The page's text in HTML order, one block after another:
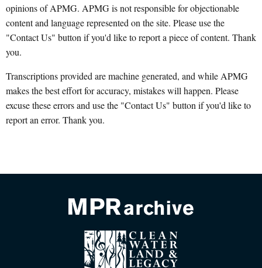
opinions of APMG. APMG is not responsible for objectionable
content and language represented on the site. Please use the
"Contact Us" button if you'd like to report a piece of content. Thank
you.
Transcriptions provided are machine generated, and while APMG
makes the best effort for accuracy, mistakes will happen. Please
excuse these errors and use the "Contact Us" button if you'd like to
report an error. Thank you.